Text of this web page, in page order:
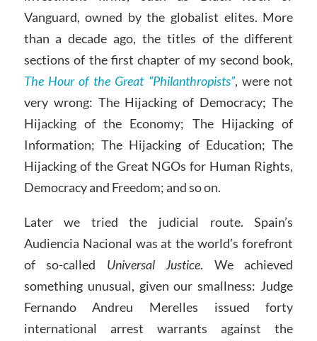
Vanguard, owned by the globalist elites. More
than a decade ago, the titles of the different
sections of the first chapter of my second book,
The Hour of the Great “Philanthropists”, were not
very wrong: The Hijacking of Democracy; The
Hijacking of the Economy; The Hijacking of
Information; The Hijacking of Education; The
Hijacking of the Great NGOs for Human Rights,
Democracy and Freedom; and so on.
Later we tried the judicial route. Spain’s
Audiencia Nacional was at the world’s forefront
of so-called Universal Justice. We achieved
something unusual, given our smallness: Judge
Fernando Andreu Merelles issued forty
international arrest warrants against the